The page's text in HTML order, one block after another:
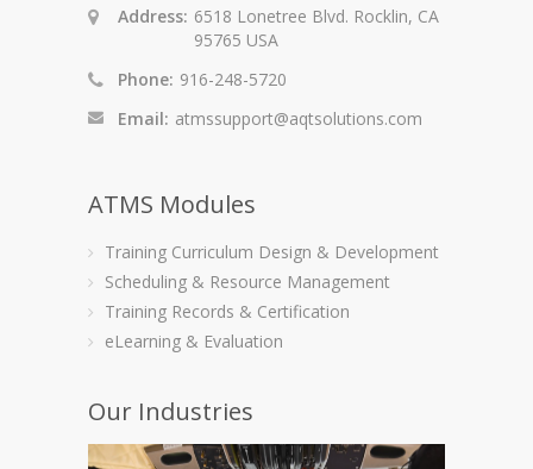
Address: 6518 Lonetree Blvd. Rocklin, CA
95765 USA
Phone: 916-248-5720
Email: atmssupport@aqtsolutions.com
ATMS Modules
Training Curriculum Design & Development
Scheduling & Resource Management
Training Records & Certification
eLearning & Evaluation
Our Industries